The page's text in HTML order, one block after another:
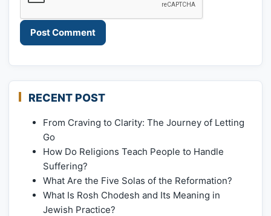
RECENT POST
From Craving to Clarity: The Journey of Letting
Go
How Do Religions Teach People to Handle
Suffering?
What Are the Five Solas of the Reformation?
What Is Rosh Chodesh and Its Meaning in
Jewish Practice?